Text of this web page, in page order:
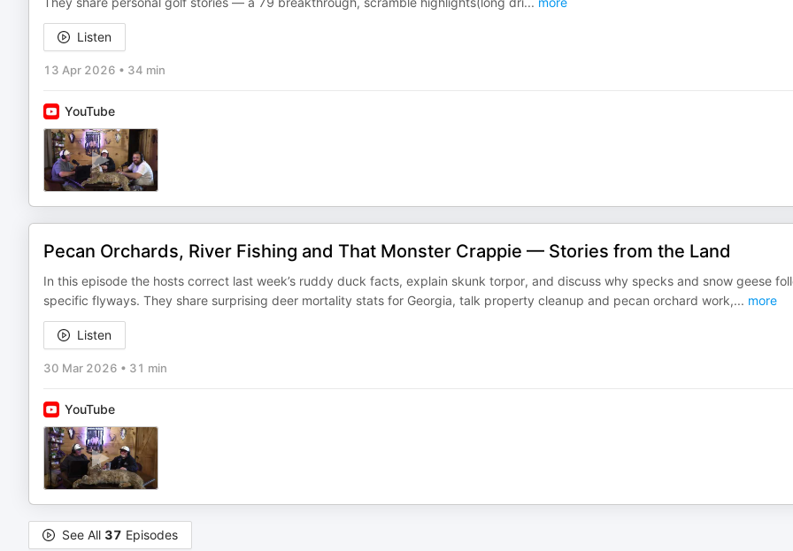
Listen
13 Apr 2026 • 34 min
YouTube
Pecan Orchards, River Fishing and That Monster Crappie — Stories from the Land
In this episode the hosts correct last week’s ruddy duck facts, explain skunk torpor, and discuss why specks and snow geese
specific flyways. They share surprising deer mortality stats for Georgia, talk property cleanup and pecan orchard work,... more
Listen
30 Mar 2026 • 31 min
YouTube
See All 37 Episodes